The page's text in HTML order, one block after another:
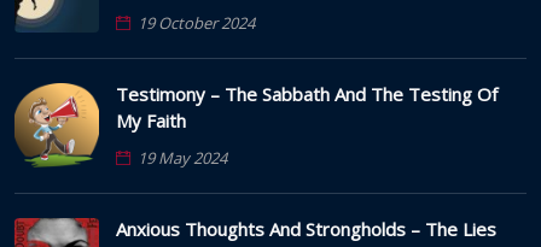
19 October 2024
Testimony – The Sabbath And The Testing Of
My Faith
19 May 2024
Anxious Thoughts And Strongholds – The Lies